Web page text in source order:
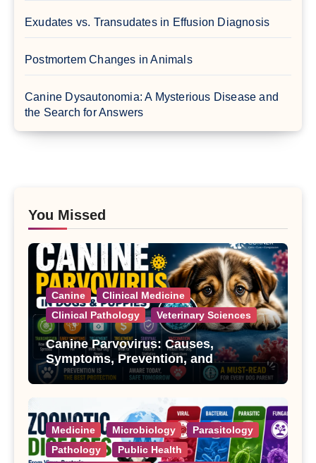
Exudates vs. Transudates in Effusion Diagnosis
Postmortem Changes in Animals
Canine Dysautonomia: A Mysterious Disease and
the Search for Answers
You Missed
Canine
Clinical Medicine
Clinical Pathology
Veterinary Sciences
Canine Parvovirus: Causes,
Symptoms, Prevention, and
Treatment
Medicine Microbiology
Parasitology
Pathology
Public Health